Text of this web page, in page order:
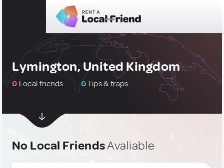
Lymington, United Kingdom
0 Local friends 0Tips & traps
No Local FriendsAvaliable